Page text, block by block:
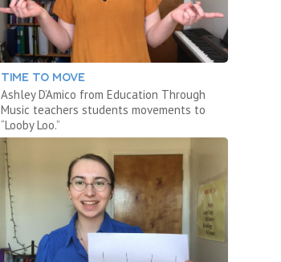
TIME TO MOVE
Ashley D’Amico from Education Through
Music teachers students movements to
“Looby Loo.”